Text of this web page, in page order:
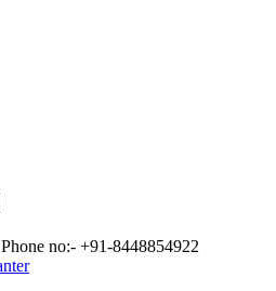
Phone no:- +91-8448854922